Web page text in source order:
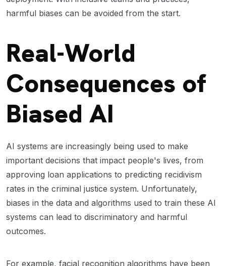
harmful biases can be avoided from the start.
Real-World
Consequences of
Biased AI
AI systems are increasingly being used to make
important decisions that impact people's lives, from
approving loan applications to predicting recidivism
rates in the criminal justice system. Unfortunately,
biases in the data and algorithms used to train these AI
systems can lead to discriminatory and harmful
outcomes.
For example, facial recognition algorithms have been